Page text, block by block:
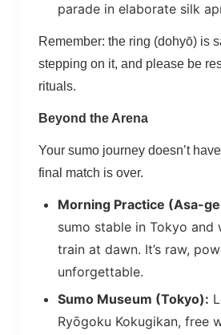
parade in elaborate silk
Remember: the ring (dohyō) is
stepping on it, and please be
rituals.
Beyond the Arena
Your sumo journey doesn’t
final match is over.
Morning Practice (Asa-
sumo stable in Tokyo and
train at dawn. It’s raw,
unforgettable.
Sumo Museum (Tokyo):
Ryōgoku Kokugikan, free